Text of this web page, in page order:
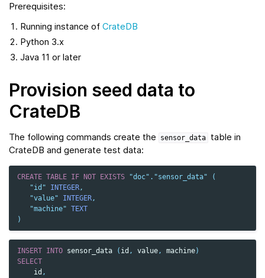
Prerequisites:
Running instance ofCrateDB
Python 3.x
Java 11 or later
Provision seed data to
CrateDB
The following commands create the sensor_data
table in
CrateDB and generate test data:
CREATE TABLE IF NOT EXISTS "doc" . "sensor_data"
(
"id"
INTEGER,
"value"
INTEGER,
"machine" TEXT
)
INSERT INTO sensor_data ( id , value, machine)
SELECT
id ,